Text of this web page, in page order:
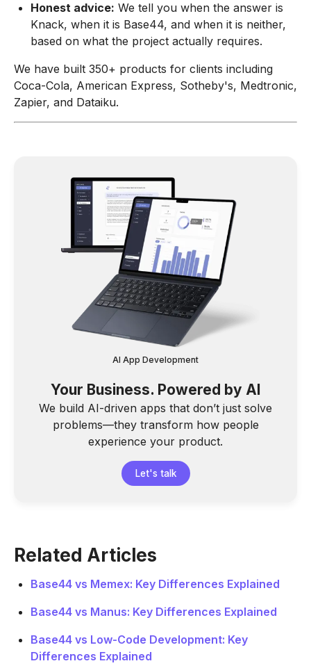
Honest advice: We tell you when the answer is
Knack, when it is Base44, and when it is neither,
based on what the project actually requires.
We have built 350+ products for clients including
Coca-Cola, American Express, Sotheby's, Medtronic,
Zapier, and Dataiku.
AI App Development
Your Business. Powered by AI
We build AI-driven apps that don’t just solve
problems—they transform how people
experience your product.
Let's talk
Related Articles
Base44 vs Memex: Key Differences Explained
Base44 vs Manus: Key Differences Explained
Base44 vs Low-Code Development: Key
Differences Explained